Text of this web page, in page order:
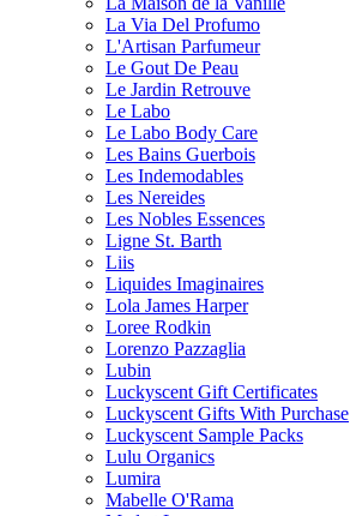
La Via Del Profumo
L'Artisan Parfumeur
Le Gout De Peau
Le Jardin Retrouve
Le Labo
Le Labo Body Care
Les Bains Guerbois
Les Indemodables
Les Nereides
Les Nobles Essences
Ligne St. Barth
Liis
Liquides Imaginaires
Lola James Harper
Loree Rodkin
Lorenzo Pazzaglia
Lubin
Luckyscent Gift Certificates
Luckyscent Gifts With Purchase
Luckyscent Sample Packs
Lulu Organics
Lumira
Mabelle O'Rama